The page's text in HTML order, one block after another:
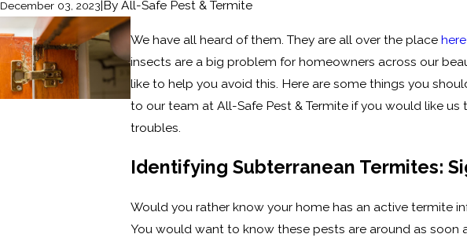
December 03, 2023|By All-Safe Pest & Termite
We have all heard of them. They are all over the place
insects are a big problem for homeowners across our
like to help you avoid this. Here are some things you
to our team at All-Safe Pest & Termite if you would like
troubles.
Identifying Subterranean Termites:
Would you rather know your home has an active termite
You would want to know these pests are around as soon